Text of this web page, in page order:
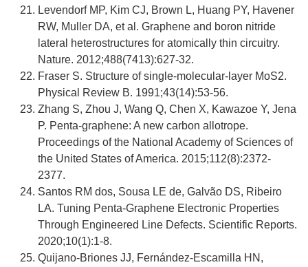
Levendorf MP, Kim CJ, Brown L, Huang PY, Havener
RW, Muller DA, et al. Graphene and boron nitride
lateral heterostructures for atomically thin circuitry.
Nature. 2012;488(7413):627-32.
Fraser S. Structure of single-molecular-layer MoS2.
Physical Review B. 1991;43(14):53-56.
Zhang S, Zhou J, Wang Q, Chen X, Kawazoe Y, Jena
P. Penta-graphene: A new carbon allotrope.
Proceedings of the National Academy of Sciences of
the United States of America. 2015;112(8):2372-
2377.
Santos RM dos, Sousa LE de, Galvão DS, Ribeiro
LA. Tuning Penta-Graphene Electronic Properties
Through Engineered Line Defects. Scientific Reports.
2020;10(1):1-8.
Quijano-Briones JJ, Fernández-Escamilla HN,